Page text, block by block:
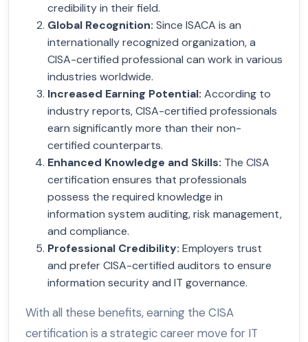
credibility in their field.
Global Recognition: Since ISACA is an
internationally recognized organization, a
CISA-certified professional can work in various
industries worldwide.
Increased Earning Potential: According to
industry reports, CISA-certified professionals
earn significantly more than their non-
certified counterparts.
Enhanced Knowledge and Skills: The CISA
certification ensures that professionals
possess the required knowledge in
information system auditing, risk management,
and compliance.
Professional Credibility: Employers trust
and prefer CISA-certified auditors to ensure
information security and IT governance.
With all these benefits, earning the CISA
certification is a strategic career move for IT